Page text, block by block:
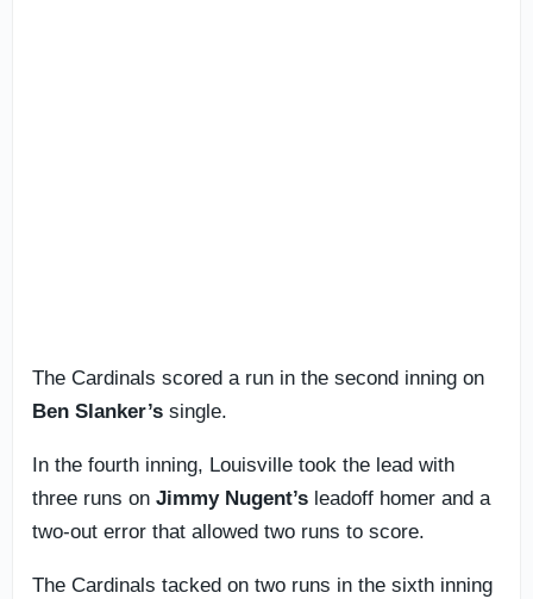
The Cardinals scored a run in the second inning on
Ben Slanker’s single.
In the fourth inning, Louisville took the lead with
three runs on Jimmy Nugent’s leadoff homer and a
two-out error that allowed two runs to score.
The Cardinals tacked on two runs in the sixth inning